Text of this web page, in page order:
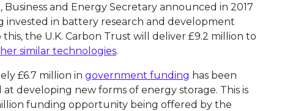
Business and Energy Secretary announced in 2017
invested in battery research and development
the U.K. Carbon Trust will deliver £9.2 million to
similar technologies.
£6.7 million in government funding has been
developing new forms of energy storage. This is
funding opportunity being offered by the